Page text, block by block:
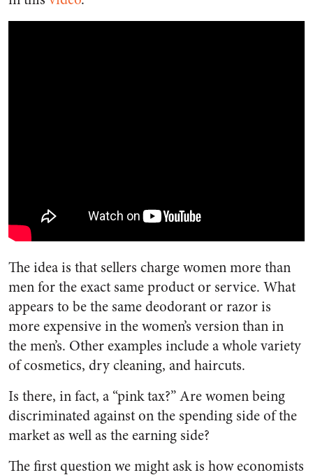
The idea is that sellers charge women more than
men for the exact same product or service. What
appears to be the same deodorant or razor is
more expensive in the women’s version than in
the men’s. Other examples include a whole variety
of cosmetics, dry cleaning, and haircuts.
Is there, in fact, a “pink tax?” Are women being
discriminated against on the spending side of the
market as well as the earning side?
The first question we might ask is how economists